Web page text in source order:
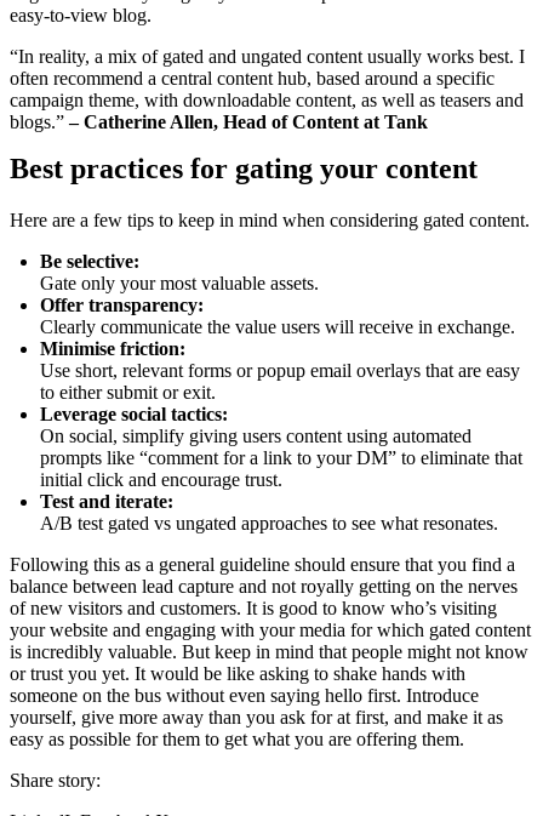
easy-to-view blog.
“In reality, a mix of gated and ungated content usually works best. I
often recommend a central content hub, based around a specific
campaign theme, with downloadable content, as well as teasers and
blogs.”– Catherine Allen, Head of Content at Tank
Best practices for gating your content
Here are a few tips to keep in mind when considering gated content.
Be selective:
Gate only your most valuable assets.
Offer transparency:
Clearly communicate the value users will receive in exchange.
Minimise friction:
Use short, relevant forms or popup email overlays that are easy
to either submit or exit.
Leverage social tactics:
On social, simplify giving users content using automated
prompts like “comment for a link to your DM” to eliminate that
initial click and encourage trust.
Test and iterate:
A/B test gated vs ungated approaches to see what resonates.
Following this as a general guideline should ensure that you find a
balance between lead capture and not royally getting on the nerves
of new visitors and customers. It is good to know who’s visiting
your website and engaging with your media for which gated content
is incredibly valuable. But keep in mind that people might not know
or trust you yet. It would be like asking to shake hands with
someone on the bus without even saying hello first. Introduce
yourself, give more away than you ask for at first, and make it as
easy as possible for them to get what you are offering them.
Share story: